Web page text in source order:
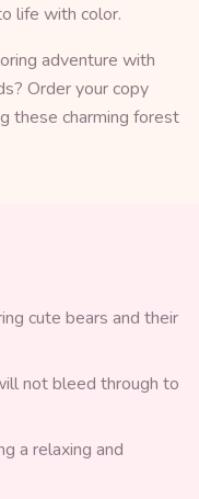
life with color.
adventure with
Order your copy
these charming forest
cute bears and their
not bleed through to
a relaxing and